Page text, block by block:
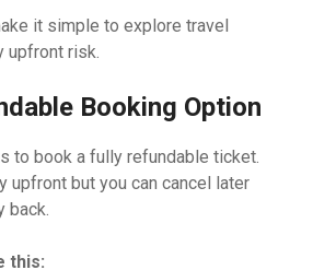
it simple to explore travel
upfront risk.
Booking Option
to book a fully refundable ticket.
upfront but you can cancel later
back.
this: